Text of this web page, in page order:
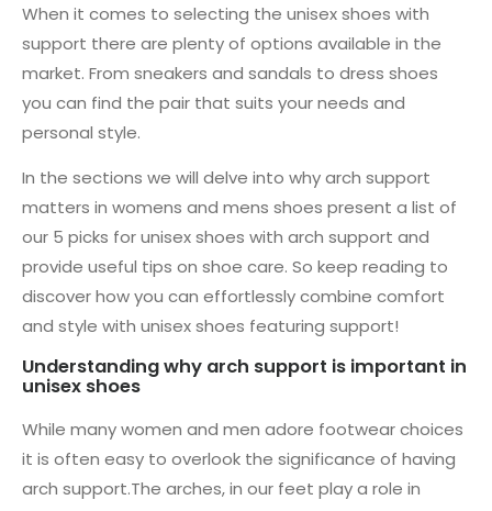
When it comes to selecting the unisex shoes with
support there are plenty of options available in the
market. From sneakers and sandals to dress shoes
you can find the pair that suits your needs and
personal style.
In the sections we will delve into why arch support
matters in womens and mens shoes present a list of
our 5 picks for unisex shoes with arch support and
provide useful tips on shoe care. So keep reading to
discover how you can effortlessly combine comfort
and style with unisex shoes featuring support!
Understanding why arch support is important in
unisex shoes
While many women and men adore footwear choices
it is often easy to overlook the significance of having
arch support.The arches, in our feet play a role in